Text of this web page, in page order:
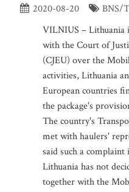
2020-08-20
BNS/
VILNIUS – Lithuania
with the Court of
(CJEU) over the
activities, Lithuania
European countries
the package's
The country's
met with haulers'
said such a
Lithuania has not
together with the